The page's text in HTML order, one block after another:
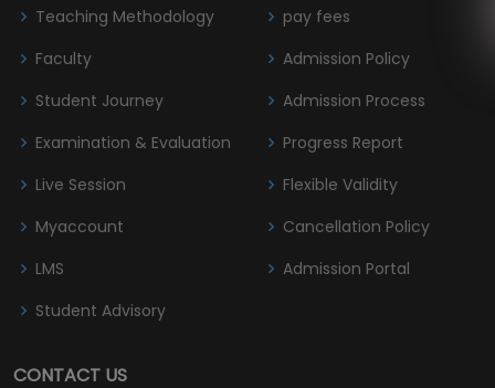
Teaching Methodology
Faculty
Student Journey
Examination & Evaluation
Live Session
Myaccount
LMS
Student Advisory
pay fees
Admission Policy
Admission Process
Progress Report
Flexible Validity
Cancellation Policy
Admission Portal
CONTACT US